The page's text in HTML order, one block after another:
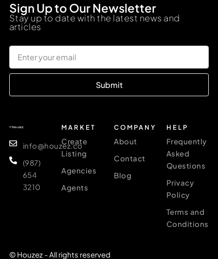
Sign Up to Our Newsletter
Stay up to date with the latest news and
articles
Submit
info@houzez.co
(987)
654
3210
MARKET
Create
Listing
Agencies
Agents
COMPANY
About
Contact
Blog
HELP
Frequently
Asked
Questions
Privacy
Policy
Terms and
Conditions
© Houzez - All rights reserved